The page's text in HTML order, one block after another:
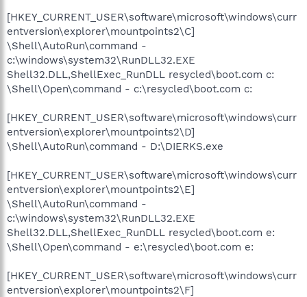
[HKEY_CURRENT_USER\software\microsoft\windows\curr
entversion\explorer\mountpoints2\C]
\Shell\AutoRun\command -
c:\windows\system32\RunDLL32.EXE
Shell32.DLL,ShellExec_RunDLL resycled\boot.com c:
\Shell\Open\command - c:\resycled\boot.com c:
[HKEY_CURRENT_USER\software\microsoft\windows\curr
entversion\explorer\mountpoints2\D]
\Shell\AutoRun\command - D:\DIERKS.exe
[HKEY_CURRENT_USER\software\microsoft\windows\curr
entversion\explorer\mountpoints2\E]
\Shell\AutoRun\command -
c:\windows\system32\RunDLL32.EXE
Shell32.DLL,ShellExec_RunDLL resycled\boot.com e:
\Shell\Open\command - e:\resycled\boot.com e:
[HKEY_CURRENT_USER\software\microsoft\windows\curr
entversion\explorer\mountpoints2\F]